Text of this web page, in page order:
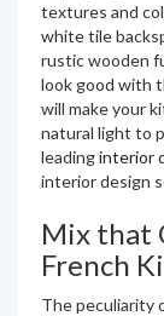
textures and
white tile
rustic wooden
look good with
will make your
natural light to
leadinginterior
interior design
Mix that
French
The peculiarity